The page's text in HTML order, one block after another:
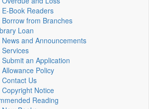
E-Book Readers
Borrow from Branches
Loan
News and Announcements
Services
Submit an Application
Allowance Policy
Contact Us
Copyright Notice
Reading